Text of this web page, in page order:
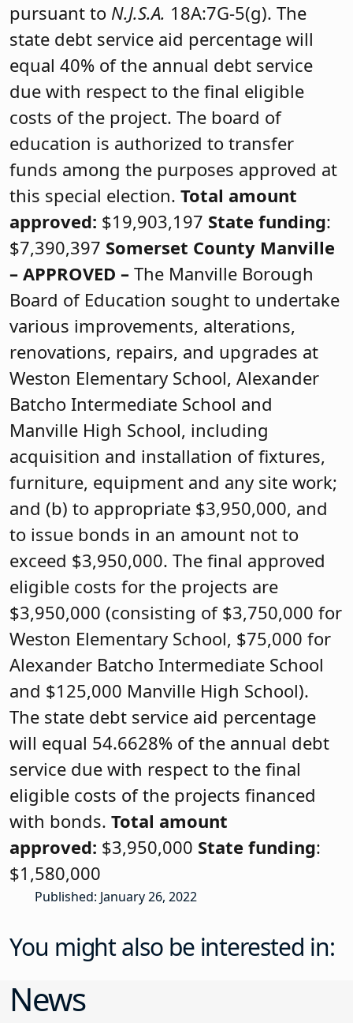
pursuant to N.J.S.A. 18A:7G-5(g). The
state debt service aid percentage will
equal 40% of the annual debt service
due with respect to the final eligible
costs of the project. The board of
education is authorized to transfer
funds among the purposes approved at
this special election. Total amount
approved: $19,903,197 State funding:
$7,390,397 Somerset County Manville
– APPROVED – The Manville Borough
Board of Education sought to undertake
various improvements, alterations,
renovations, repairs, and upgrades at
Weston Elementary School, Alexander
Batcho Intermediate School and
Manville High School, including
acquisition and installation of fixtures,
furniture, equipment and any site work;
and (b) to appropriate $3,950,000, and
to issue bonds in an amount not to
exceed $3,950,000. The final approved
eligible costs for the projects are
$3,950,000 (consisting of $3,750,000 for
Weston Elementary School, $75,000 for
Alexander Batcho Intermediate School
and $125,000 Manville High School).
The state debt service aid percentage
will equal 54.6628% of the annual debt
service due with respect to the final
eligible costs of the projects financed
with bonds. Total amount
approved: $3,950,000 State funding:
$1,580,000
Published: January 26, 2022
You might also be interested in:
News